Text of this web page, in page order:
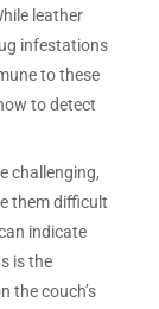
leather
infestations
to these
to detect
challenging,
them difficult
indicate
is the
the couch’s